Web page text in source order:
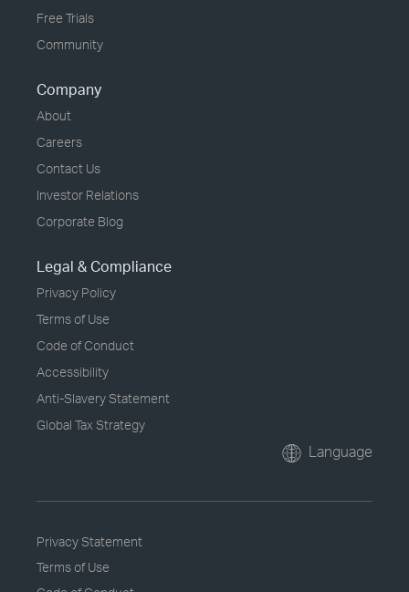
Free Trials
Community
Company
About
Careers
Contact Us
Investor Relations
Corporate Blog
Legal & Compliance
Privacy Policy
Terms of Use
Code of Conduct
Accessibility
Anti-Slavery Statement
Global Tax Strategy
Language
Privacy Statement
Terms of Use